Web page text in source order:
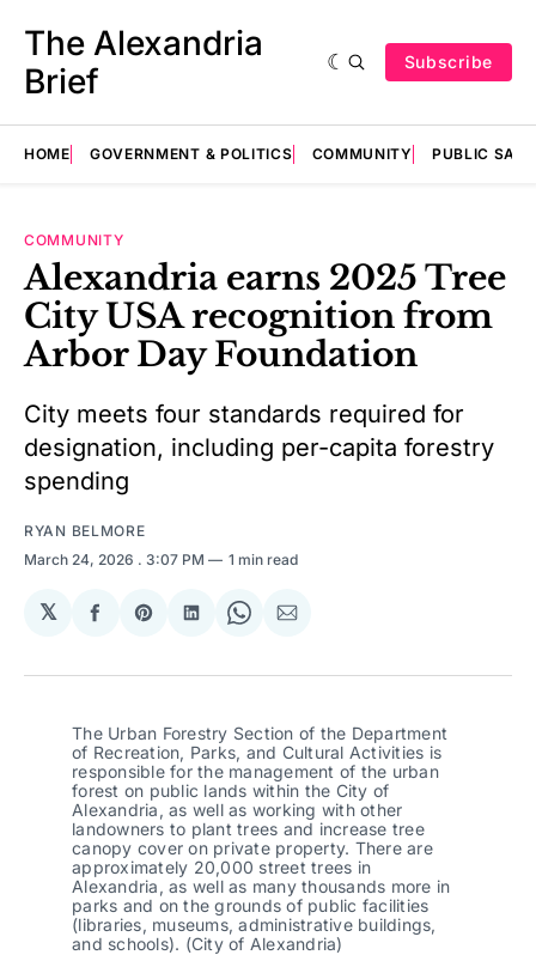
The Alexandria
Brief
Subscribe
HOME GOVERNMENT & POLITICS COMMUNITY PUBLIC
COMMUNITY
Alexandria earns 2025 Tree
City USA recognition from
Arbor Day Foundation
City meets four standards required for
designation, including per-capita forestry
spending
RYAN BELMORE
March 24, 2026 . 3:07 PM 1 min read
𝕏
Share
Facebook
Share
Pinterest
Share
LinkedIn
Share
WhatsApp
Share
Email
The Urban Forestry Section of the Department
of Recreation, Parks, and Cultural Activities is
responsible for the management of the urban
forest on public lands within the City of
Alexandria, as well as working with other
landowners to plant trees and increase tree
canopy cover on private property. There are
approximately 20,000 street trees in
Alexandria, as well as many thousands more in
parks and on the grounds of public facilities
(libraries, museums, administrative buildings,
and schools). (City of Alexandria)